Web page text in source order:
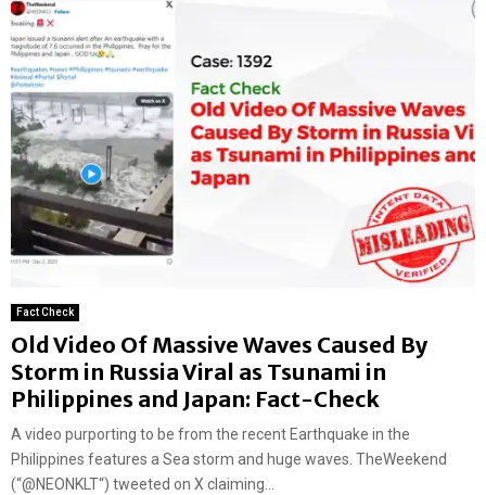
Fact Check
Old Video Of Massive Waves Caused By
Storm in Russia Viral as Tsunami in
Philippines and Japan: Fact-Check
A video purporting to be from the recent Earthquake in the
Philippines features a Sea storm and huge waves. TheWeekend
(“@NEONKLT“) tweeted on X claiming...